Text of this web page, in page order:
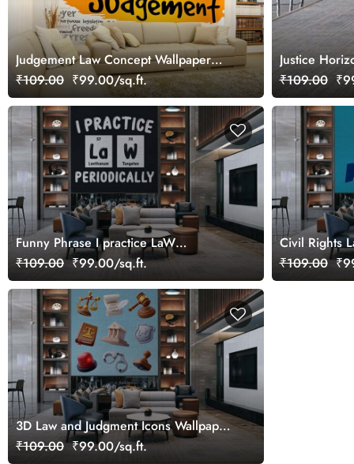
Justice
₹109.00
Judgement Law Concept Wallpaper
Mural
₹109.00 ₹99.00/sq.ft.
Funny Phrase I practice LaW
Periodically Wallpaper Mural
₹109.00 ₹99.00/sq.ft.
Civil Rights
Mural
₹109.00
3D Law and Judgment Icons Wallpaper
Mural
₹109.00 ₹99.00/sq.ft.